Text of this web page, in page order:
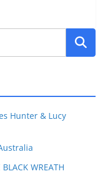
Hunter & Lucy
WREATH